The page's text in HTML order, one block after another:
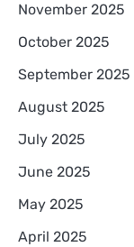
November 2025
October 2025
September 2025
August 2025
July 2025
June 2025
May 2025
April 2025